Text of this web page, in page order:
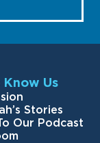
Know Us
Stories
Our Podcast